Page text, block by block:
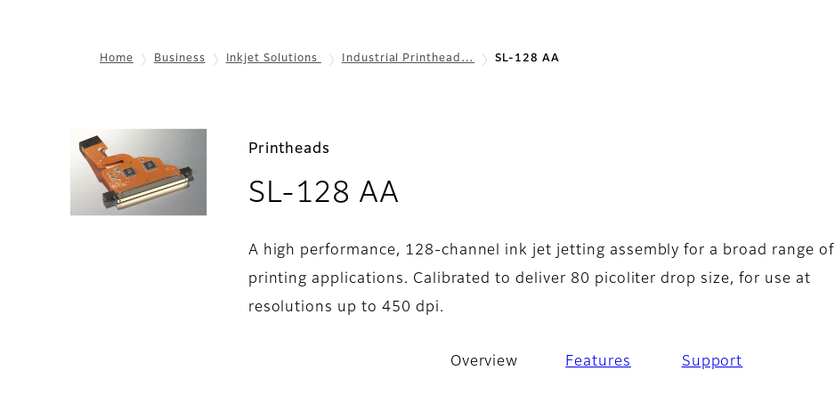
Home Business Inkjet Solutions Industrial Printhead… SL-128 AA
Printheads
SL-128 AA
A high performance, 128-channel ink jet jetting assembly for a broad range of
printing applications. Calibrated to deliver 80 picoliter drop size, for use at
resolutions up to 450 dpi.
Overview Features Support